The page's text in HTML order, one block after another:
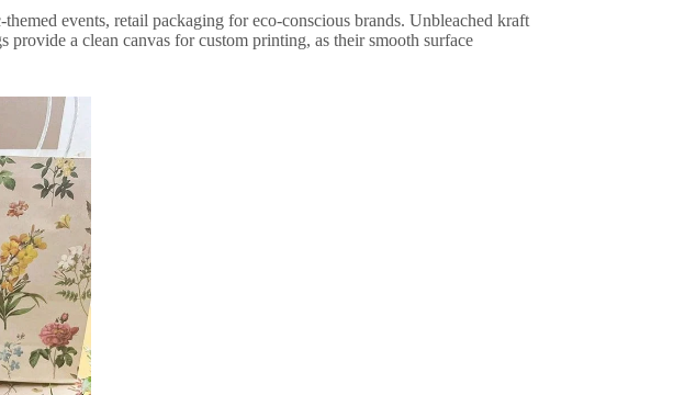
events, retail packaging for eco-conscious brands. Unbleached kraft
a clean canvas for custom printing, as their smooth surface